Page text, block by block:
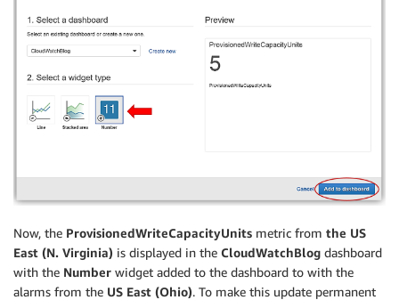
Now, the ProvisionedWriteCapacityUnits metric from the US
East (N. Virginia) is displayed in the CloudWatchBlog dashboard
with the Number widget added to the dashboard to with the
alarms from the US East (Ohio). To make this update permanent